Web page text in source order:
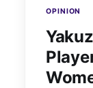
OPINION